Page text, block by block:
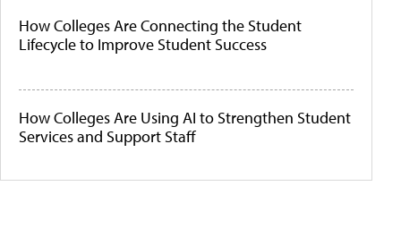
How Colleges Are Connecting the Student
Lifecycle to Improve Student Success
How Colleges Are Using AI to Strengthen Student
Services and Support Staff